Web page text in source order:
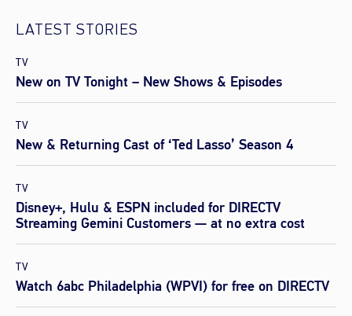
LATEST STORIES
TV
New on TV Tonight – New Shows & Episodes
TV
New & Returning Cast of ‘Ted Lasso’ Season 4
TV
Disney+, Hulu & ESPN included for DIRECTV
Streaming Gemini Customers — at no extra cost
TV
Watch 6abc Philadelphia (WPVI) for free on DIRECTV